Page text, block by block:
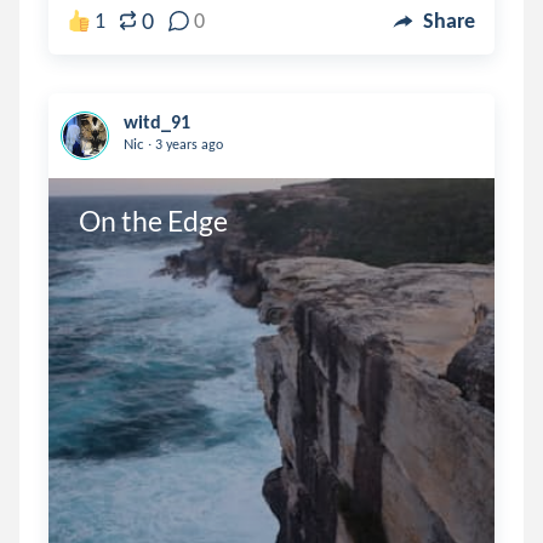
1 0 0 Share
witd_91
Nic . 3 years ago
On the Edge